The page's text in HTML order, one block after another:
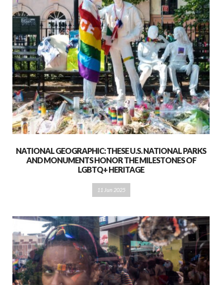
NATIONAL GEOGRAPHIC: THESE U.S. NATIONAL PARKS
AND MONUMENTS HONOR THE MILESTONES OF
LGBTQ+ HERITAGE
11 Jun 2025